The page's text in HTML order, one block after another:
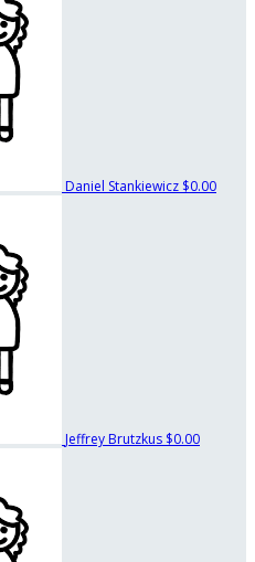
Daniel Stankiewicz $0.00
Jeffrey Brutzkus $0.00